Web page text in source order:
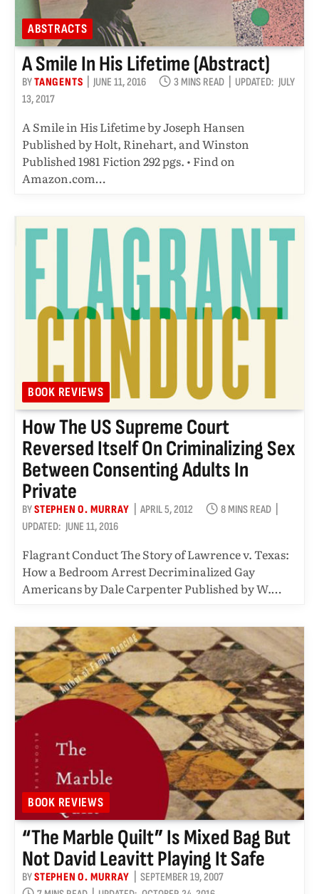
ABSTRACTS
A Smile In His Lifetime (abstract)
BYTANGENTS JUNE 11, 2016 3 MINS READ UPDATED: JULY
13, 2017
A Smile in His Lifetime by Joseph Hansen
Published by Holt, Rinehart, and Winston
Published 1981 Fiction 292 pgs. • Find on
Amazon.com…
BOOK REVIEWS
How The US Supreme Court
Reversed Itself On Criminalizing Sex
Between Consenting Adults In
Private
BYSTEPHEN O. MURRAY APRIL 5, 2012
8 MINS READ
UPDATED: JUNE 11, 2016
Flagrant Conduct The Story of Lawrence v. Texas:
How a Bedroom Arrest Decriminalized Gay
Americans by Dale Carpenter Published by W.…
BOOK REVIEWS
“The Marble Quilt” Is Mixed Bag But
Not David Leavitt Playing It Safe
BYSTEPHEN O. MURRAY
SEPTEMBER 19, 2007